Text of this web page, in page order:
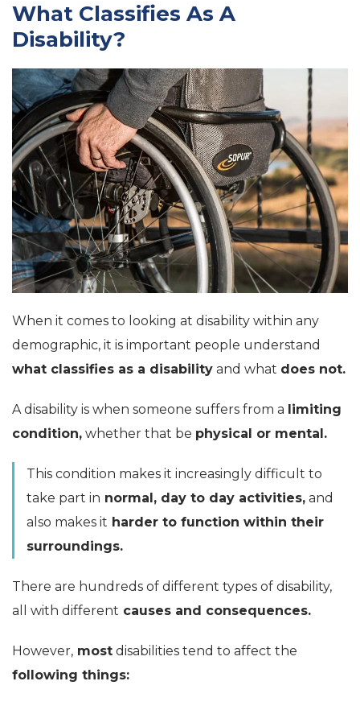
What Classifies As A
Disability?
When it comes to looking at disability within any
demographic, it is important people understand
what classifies as a disability and what does not.
A disability is when someone suffers from a limiting
condition, whether that be physical or mental.
This condition makes it increasingly difficult to
take part in normal, day to day activities, and
also makes it harder to function within their
surroundings.
There are hundreds of different types of disability,
all with different causes and consequences.
However, most disabilities tend to affect the
following things: